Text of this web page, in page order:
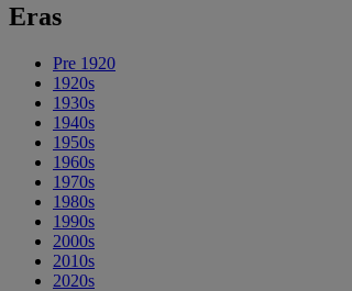
Eras
Pre 1920
1920s
1930s
1940s
1950s
1960s
1970s
1980s
1990s
2000s
2010s
2020s